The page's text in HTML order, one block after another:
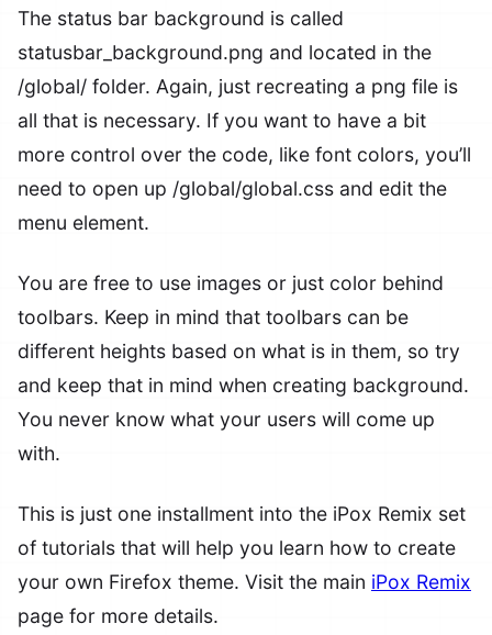
The status bar background is called
statusbar_background.png and located in the
/global/ folder. Again, just recreating a png file is
all that is necessary. If you want to have a bit
more control over the code, like font colors, you’ll
need to open up /global/global.css and edit the
menu element.
You are free to use images or just color behind
toolbars. Keep in mind that toolbars can be
different heights based on what is in them, so try
and keep that in mind when creating background.
You never know what your users will come up
with.
This is just one installment into the iPox Remix set
of tutorials that will help you learn how to create
your own Firefox theme. Visit the main iPox Remix
page for more details.